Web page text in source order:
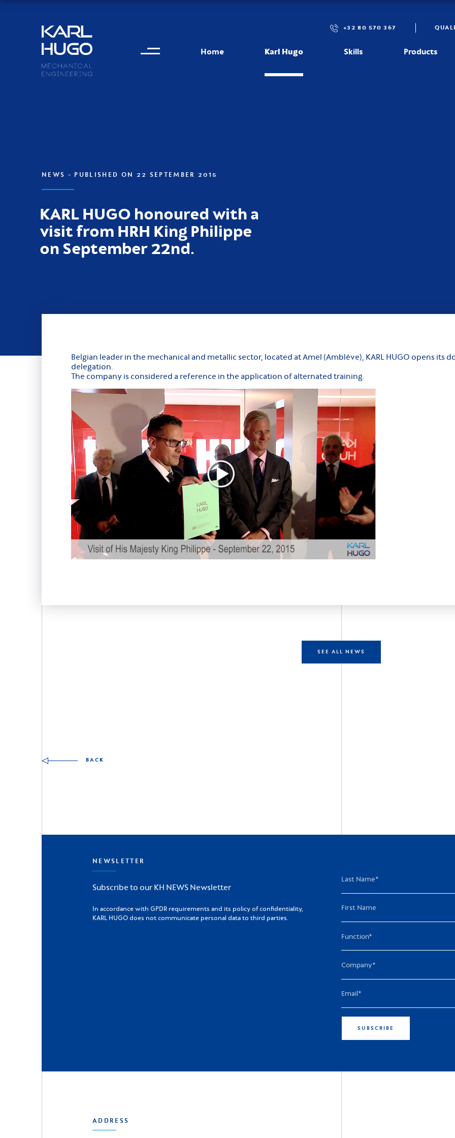
Karl Hugo +32 80 570 367
Contact information
Home Karl Hugo Skills Products
NEWS - PUBLISHED ON 22 SEPTEMBER 2015
KARL HUGO honoured with a
visit from HRH King Philippe
on September 22nd.
Belgian leader in the mechanical and metallic sector, located at Amel (Amblève), KARL HUGO opens its
delegation.
The company is considered a reference in the application of alternated training.
SEE ALL NEWS
BACK
NEWSLETTER
Subscribe to our KH NEWS Newsletter
In accordance with GPDR requirements and its policy of confidentiality,
KARL HUGO does not communicate personal data to third parties.
SUBSCRIBE
ADDRESS